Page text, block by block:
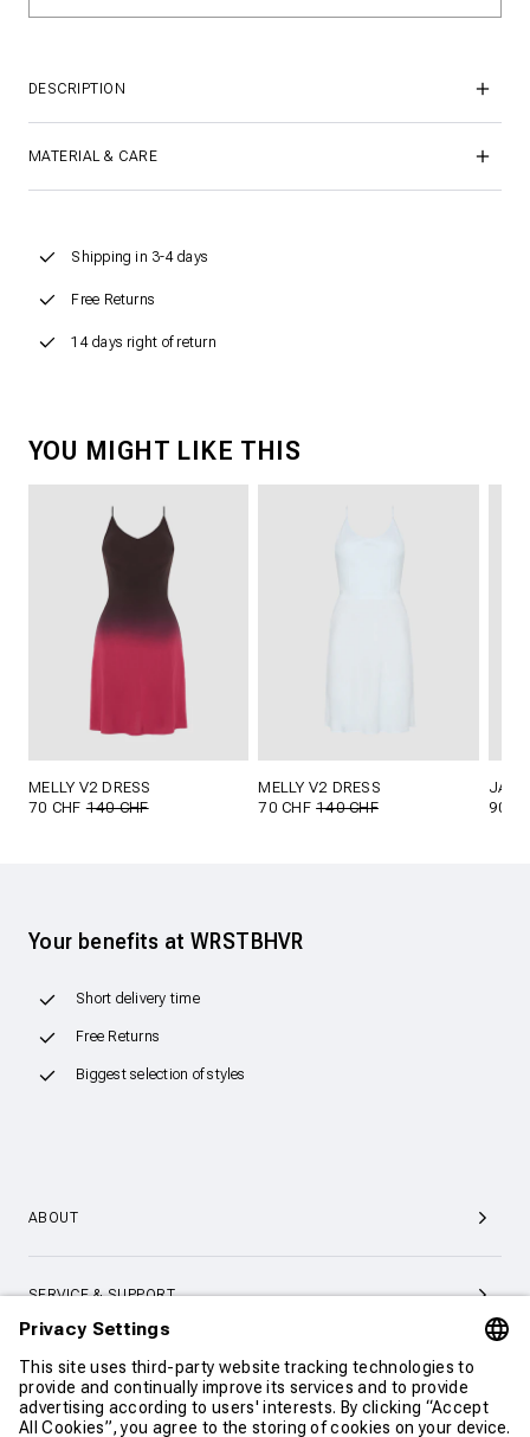
DESCRIPTION
MATERIAL & CARE
Shipping in 3-4 days
Free Returns
14 days right of return
YOU MIGHT LIKE THIS
MELLY V2 DRESS
70 CHF140 CHF
MELLY V2 DRESS
70 CHF140 CHF
90
Your benefits at WRSTBHVR
Short delivery time
Free Returns
Biggest selection of styles
ABOUT
SERVICE & SUPPORT
CONTACT